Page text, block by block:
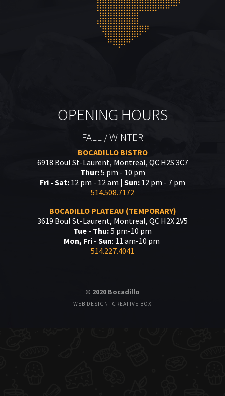
OPENING HOURS
FALL / WINTER
BOCADILLO BISTRO
6918 Boul St-Laurent, Montreal, QC H2S 3C7
Thur:5 pm - 10 pm
Fri - Sat: 12 pm - 12 am | Sun: 12 pm - 7 pm
514.508.7172
BOCADILLO PLATEAU (TEMPORARY)
3619 Boul St-Laurent, Montreal, QC H2X 2V5
Tue - Thu:5 pm-10 pm
Mon, Fri - Sun: 11 am-10 pm
514.227.4041
© 2020 Bocadillo
WEB DESIGN: CREATIVE BOX